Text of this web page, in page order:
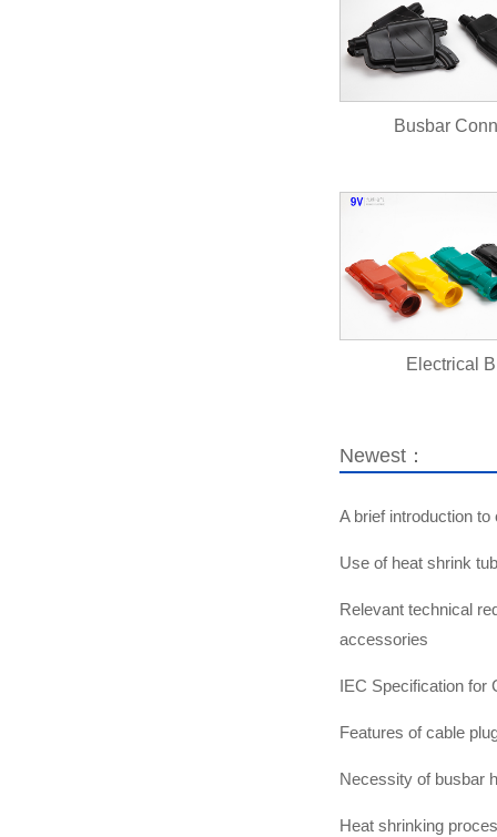
Busbar
Electrical B
Newest：
A brief introduction
Use of heat shrink
Relevant technical
accessories
IEC Specification for
Features of cable
Necessity of busbar
Heat shrinking